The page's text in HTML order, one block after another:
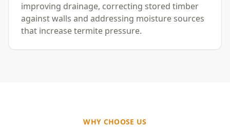
improving drainage, correcting stored timber
against walls and addressing moisture sources
that increase termite pressure.
WHY CHOOSE US